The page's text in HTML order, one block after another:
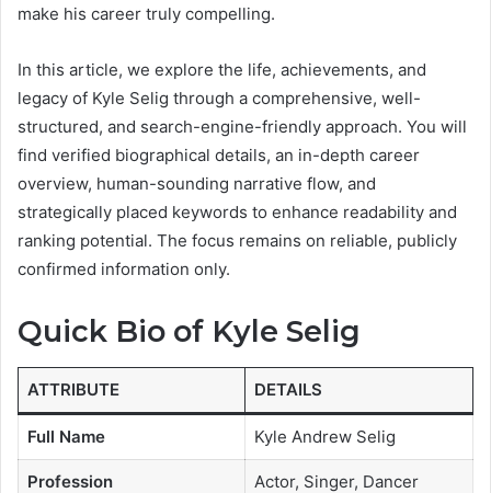
make his career truly compelling.
In this article, we explore the life, achievements, and
legacy of Kyle Selig through a comprehensive, well-
structured, and search-engine-friendly approach. You will
find verified biographical details, an in-depth career
overview, human-sounding narrative flow, and
strategically placed keywords to enhance readability and
ranking potential. The focus remains on reliable, publicly
confirmed information only.
Quick Bio of Kyle Selig
ATTRIBUTE DETAILS
Full Name Kyle Andrew Selig
Profession Actor, Singer, Dancer